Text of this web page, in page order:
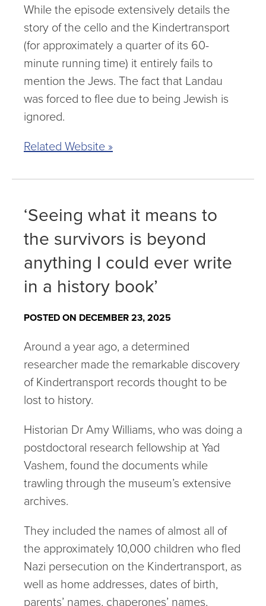
While the episode extensively details the
story of the cello and the Kindertransport
(for approximately a quarter of its 60-
minute running time) it entirely fails to
mention the Jews. The fact that Landau
was forced to flee due to being Jewish is
ignored.
Related Website »
‘Seeing what it means to
the survivors is beyond
anything I could ever write
in a history book’
POSTED ON DECEMBER 23, 2025
Around a year ago, a determined
researcher made the remarkable discovery
of Kindertransport records thought to be
lost to history.
Historian Dr Amy Williams, who was doing a
postdoctoral research fellowship at Yad
Vashem, found the documents while
trawling through the museum’s extensive
archives.
They included the names of almost all of
the approximately 10,000 children who fled
Nazi persecution on the Kindertransport, as
well as home addresses, dates of birth,
parents’ names, chaperones’ names,